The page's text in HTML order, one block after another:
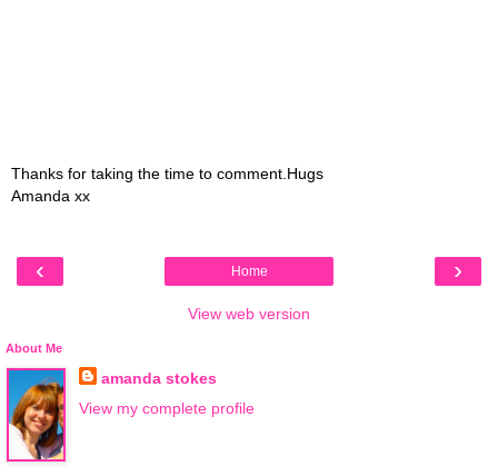
Thanks for taking the time to comment.Hugs
Amanda xx
‹ ›
Home
View web version
About Me
amanda stokes
View my complete profile